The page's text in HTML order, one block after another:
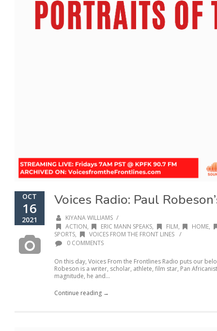
OCT
16
2021
Voices Radio: Paul
KIYANA WILLIAMS /
ACTION, ERIC MANN SPEAKS, FILM, HOME,
SPORTS, VOICES FROM THE FRONT LINES /
0 COMMENTS
On this day, Voices From the Frontlines Radio puts our
Robeson is a writer, scholar, athlete, film star, Pan
magnitude, he and...
Continue reading →